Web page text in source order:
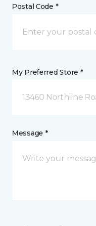
Postal Code *
My Preferred Store *
13460 Northline
Message *